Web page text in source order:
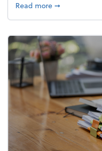
Read moreabout
➞